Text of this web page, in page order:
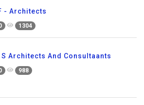
- Architects
1304
S Architects And Consultaants
988